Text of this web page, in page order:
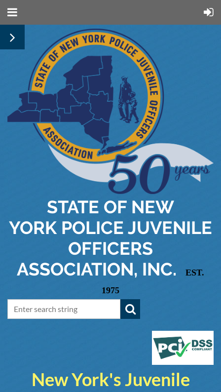
STATE OF NEW
YORK POLICE JUVENILE
OFFICERS
ASSOCIATION, INC.
EST.
1975
New York's Juvenile